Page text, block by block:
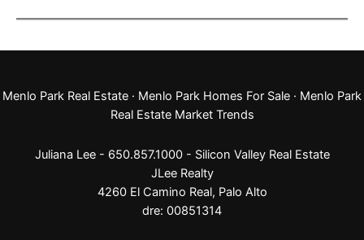
Menlo Park Real Estate · Menlo Park Homes For Sale · Menlo Park
Real Estate Market Trends
Juliana Lee - 650.857.1000 - Silicon Valley Real Estate
JLee Realty
4260 El Camino Real, Palo Alto
dre: 00851314